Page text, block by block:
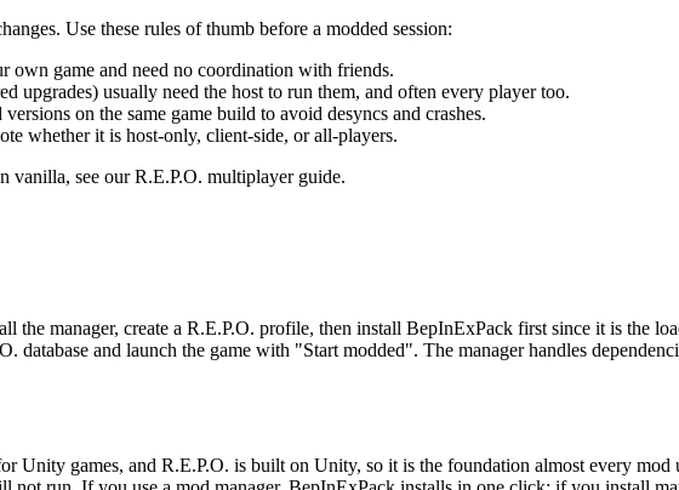
Use these rules of thumb before a modded session:
own game and need no coordination with friends.
upgrades) usually need the host to run them, and often every player too.
on the same game build to avoid desyncs and crashes.
whether it is host-only, client-side, or all-players.
see our R.E.P.O. multiplayer guide.
the manager, create a R.E.P.O. profile, then install BepInExPack first since it is the
database and launch the game with "Start modded". The manager handles
Unity games, and R.E.P.O. is built on Unity, so it is the foundation almost every